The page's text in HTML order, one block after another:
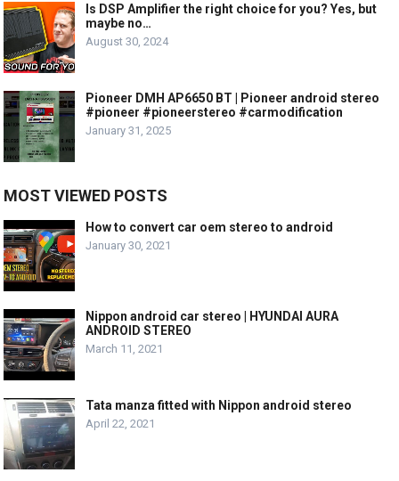
Is DSP Amplifier the right choice for you? Yes, but
maybe no…
August 30, 2024
Pioneer DMH AP6650 BT | Pioneer android stereo
#pioneer #pioneerstereo #carmodification
January 31, 2025
MOST VIEWED POSTS
How to convert car oem stereo to android
January 30, 2021
Nippon android car stereo | HYUNDAI AURA
ANDROID STEREO
March 11, 2021
Tata manza fitted with Nippon android stereo
April 22, 2021